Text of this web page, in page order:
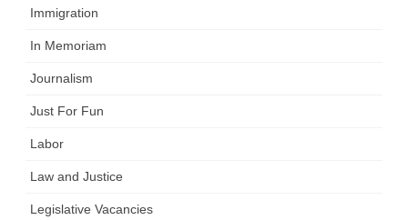
Immigration
In Memoriam
Journalism
Just For Fun
Labor
Law and Justice
Legislative Vacancies